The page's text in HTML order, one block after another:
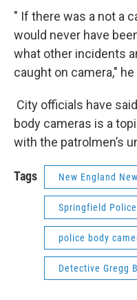
" If there was a not a
would never have
what other incidents
caught on camera," he
City officials have
body cameras is a
with the patrolmen’s
Tags New England
Springfield
police body
Detective Gregg